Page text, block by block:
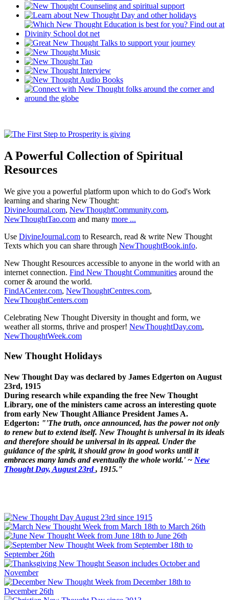
A Powerful Collection of Spiritual
Resources
We give you a powerful platform upon which to do God's Work
learning and sharing New Thought:
DivineJournal.com, NewThoughtCommunity.com,
NewThoughtTao.com and many more ...
Use DivineJournal.com to Research, read & write New Thought
Texts which you can share through NewThoughtBook.info.
New Thought Resources accessible to anyone in the world with an
internet connection. Find New Thought Communities around the
corner & around the world.
FindACenter.com, NewThoughtCentres.com,
NewThoughtCenters.com
Celebrating New Thought Diversity in thought and form, we
weather all storms, thrive and prosper! NewThoughtDay.com,
NewThoughtWeek.com
New Thought Holidays
New Thought Day was declared by James Edgerton on August
23rd, 1915
During research while expanding the free New Thought
Library, one of the ministers came across an interesting quote
from early New Thought Alliance President James A.
Edgerton: "'The truth, once announced, has the power not only
to renew but to extend itself. New Thought is universal in its ideals
and therefore should be universal in its appeal. Under the
guidance of the spirit, it should grow in good works until it
embraces many lands and eventually the whole world.' ~ New
Thought Day, August 23rd, 1915."